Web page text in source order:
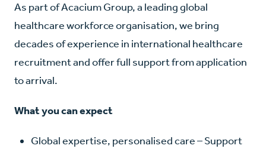
As part of Acacium Group, a leading global
healthcare workforce organisation, we bring
decades of experience in international healthcare
recruitment and offer full support from application
to arrival.
What you can expect
Global expertise, personalised care – Support